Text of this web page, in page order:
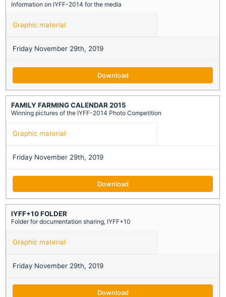
Information on IYFF-2014 for the media
Graphic material
Friday November 29th, 2019
Download
FAMILY FARMING CALENDAR 2015
Winning pictures of the IYFF-2014 Photo Competition
Graphic material
Friday November 29th, 2019
Download
IYFF+10 FOLDER
Folder for documentation sharing, IYFF+10
Graphic material
Friday November 29th, 2019
Download